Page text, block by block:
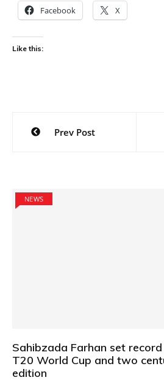
Facebook X
Like this:
Post
navigation
Prev Post
NEWS
Sahibzada Farhan set
T20 World Cup and two
edition